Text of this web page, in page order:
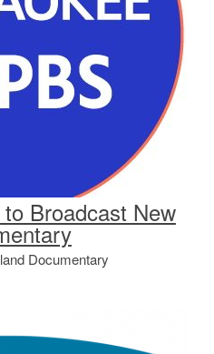
Broadcast New
Documentary